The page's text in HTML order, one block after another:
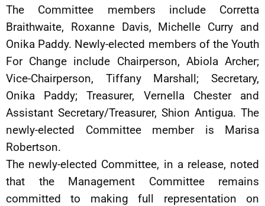
The Committee members include Corretta
Braithwaite, Roxanne Davis, Michelle Curry and
Onika Paddy. Newly-elected members of the Youth
For Change include Chairperson, Abiola Archer;
Vice-Chairperson, Tiffany Marshall; Secretary,
Onika Paddy; Treasurer, Vernella Chester and
Assistant Secretary/Treasurer, Shion Antigua. The
newly-elected Committee member is Marisa
Robertson.
The newly-elected Committee, in a release, noted
that the Management Committee remains
committed to making full representation on